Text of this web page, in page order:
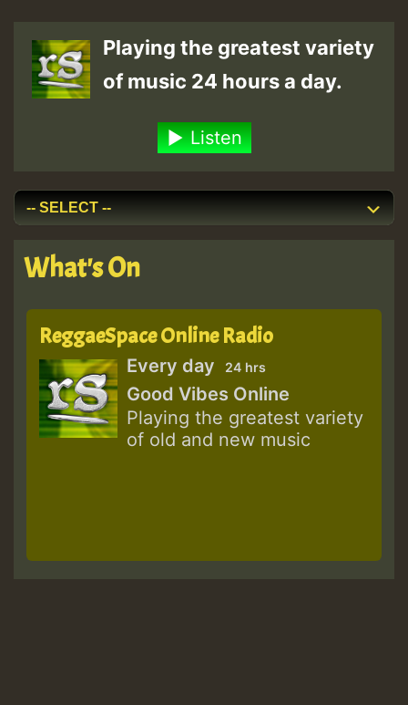
Playing the greatest variety
of music 24 hours a day.
Listen
What's On
ReggaeSpace Online Radio
Every day 24 hrs
Good Vibes Online
Playing the greatest variety
of old and new music